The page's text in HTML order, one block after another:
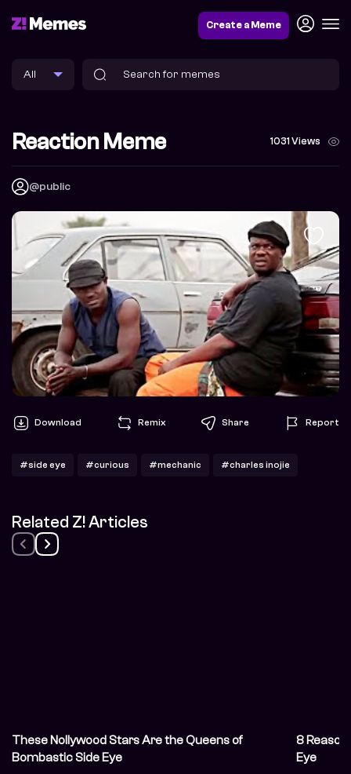
Create a Meme
Reaction Meme 1031 Views
@public
Download Remix Share Report
#side eye #curious #mechanic #charles inojie
Related Z! Articles
These Nollywood Stars Are the Queens of
Bombastic Side Eye
8
Eye